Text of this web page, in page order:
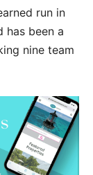
run in
has been a
nine team